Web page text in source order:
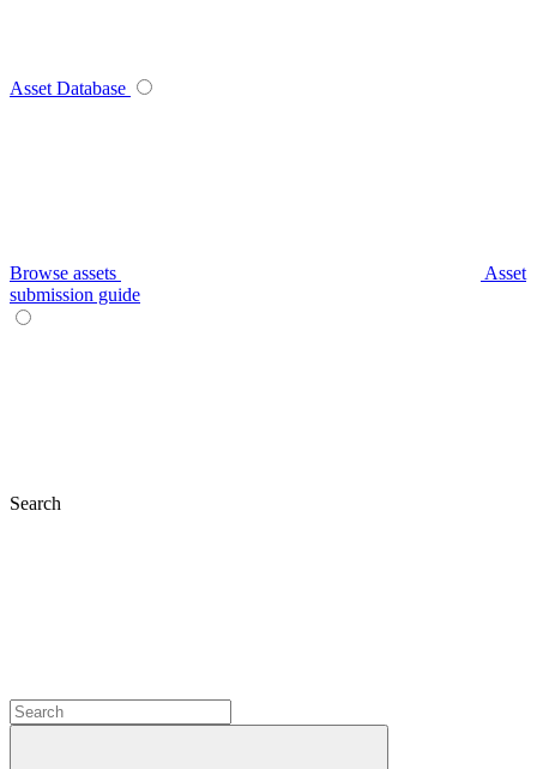
Asset Database
Browse assets
Asset
submission guide
Search